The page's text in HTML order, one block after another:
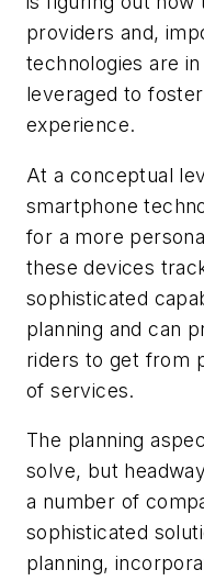
providers and,
technologies are
leveraged to
experience.
At a conceptual
smartphone
for a more
these devices
sophisticated
planning and can
riders to get from
of services.
The planning
solve, but
a number of
sophisticated
planning,